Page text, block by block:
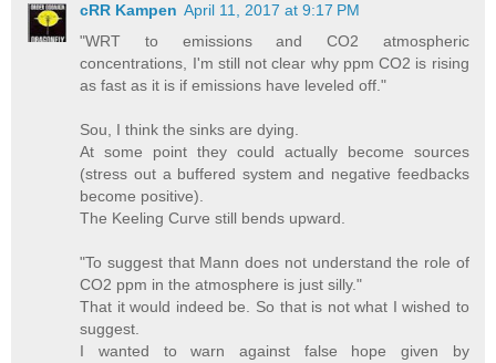
cRR Kampen April 11, 2017 at 9:17 PM
"WRT to emissions and CO2 atmospheric
concentrations, I'm still not clear why ppm CO2 is rising
as fast as it is if emissions have leveled off."
Sou, I think the sinks are dying.
At some point they could actually become sources
(stress out a buffered system and negative feedbacks
become positive).
The Keeling Curve still bends upward.
"To suggest that Mann does not understand the role of
CO2 ppm in the atmosphere is just silly."
That it would indeed be. So that is not what I wished to
suggest.
I wanted to warn against false hope given by